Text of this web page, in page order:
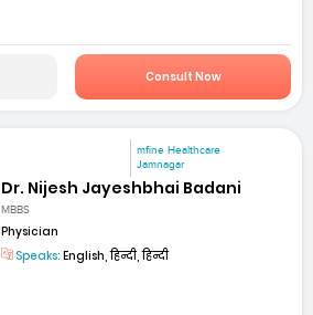
Consult Now
mfine Healthcare
Jamnagar
Dr. Nijesh Jayeshbhai Badani
MBBS
Physician
Speaks: English, हिन्दी, हिन्दी